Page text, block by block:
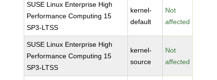
SUSE Linux Enterprise High
Performance Computing 15
SP3-LTSS
kernel-
default
Not
affected
SUSE Linux Enterprise High
Performance Computing 15
SP3-LTSS
kernel-
source
Not
affected